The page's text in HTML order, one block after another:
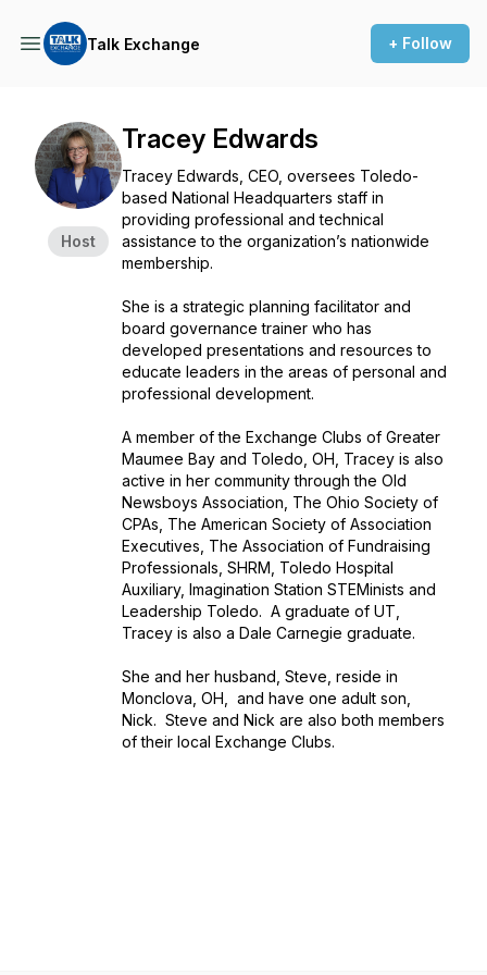
Talk Exchange + Follow
Host
Tracey Edwards
Tracey Edwards, CEO, oversees Toledo-
based National Headquarters staff in
providing professional and technical
assistance to the organization’s nationwide
membership.
She is a strategic planning facilitator and
board governance trainer who has
developed presentations and resources to
educate leaders in the areas of personal and
professional development.
A member of the Exchange Clubs of Greater
Maumee Bay and Toledo, OH, Tracey is also
active in her community through the Old
Newsboys Association, The Ohio Society of
CPAs, The American Society of Association
Executives, The Association of Fundraising
Professionals, SHRM, Toledo Hospital
Auxiliary, Imagination Station STEMinists and
Leadership Toledo. A graduate of UT,
Tracey is also a Dale Carnegie graduate.
She and her husband, Steve, reside in
Monclova, OH, and have one adult son,
Nick. Steve and Nick are also both members
of their local Exchange Clubs.